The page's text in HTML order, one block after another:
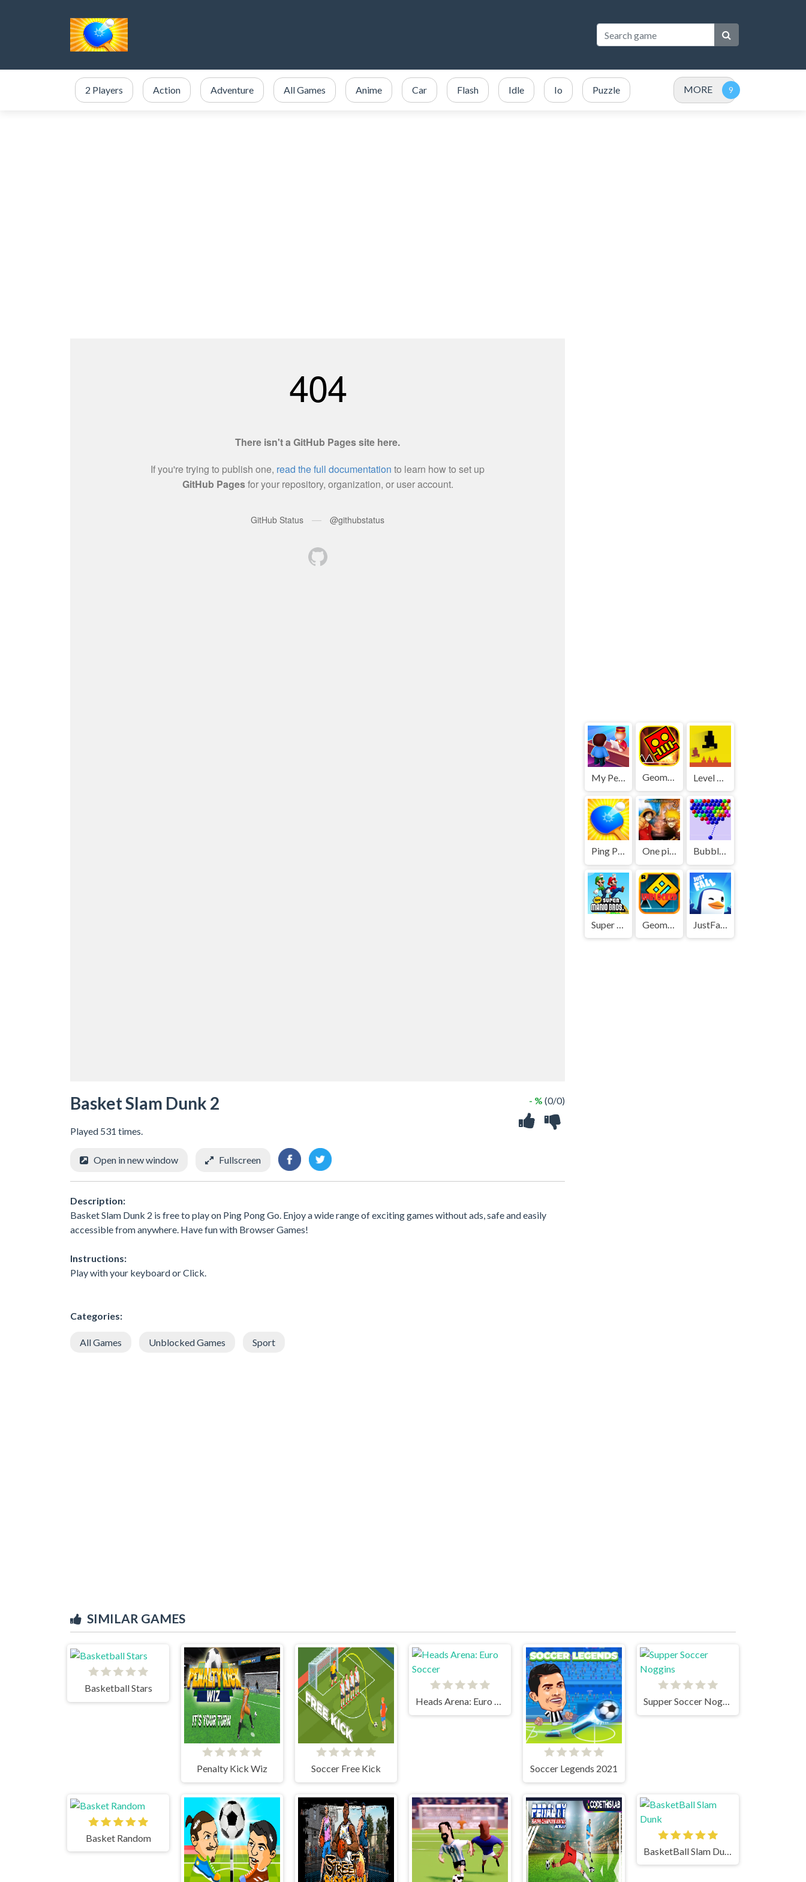
2 Players Action Adventure All Games Anime Car Flash Idle Io Puzzle MORE
Basket Slam Dunk 2
Played 531 times.
- % (0/0)
Open in new window Fullscreen
Description:
Basket Slam Dunk 2 is free to play on Ping Pong Go. Enjoy a wide range of exciting games without ads, safe and easily
accessible from anywhere. Have fun with Browser Games!
Instructions:
Play with your keyboard or Click.
Categories:
All Games Unblocked Games Sport
My Perfect Hotel Geometry Dash World
Ping Pong Go One piece vs Naruto 3 Bubble Shooter
Geometry Dash JustFall.LOL
SIMILAR GAMES
Basketball Stars
Penalty Kick Wiz Soccer Free Kick
Heads Arena: Euro Soccer
Soccer Legends 2021
Supper Soccer Noggins
Basket Random
BasketBall Slam Dunk